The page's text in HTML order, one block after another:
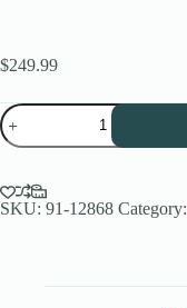
$249.99
EPI
Performance
Low
Sand
Dune
SKU: 91-12868 Category: